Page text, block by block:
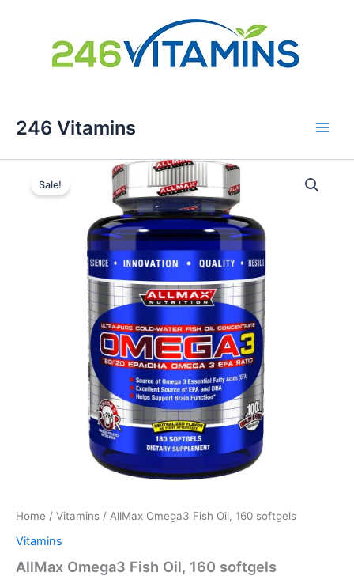
246 Vitamins
Sale!
Home / Vitamins / AllMax Omega3 Fish Oil, 160 softgels
Vitamins
AllMax Omega3 Fish Oil, 160 softgels